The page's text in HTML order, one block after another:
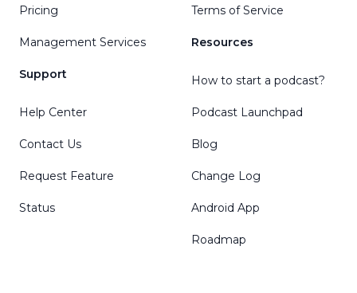
Pricing
Management Services
Support
Help Center
Contact Us
Request Feature
Status
Terms of Service
Resources
How to start a podcast?
Podcast Launchpad
Blog
Change Log
Android App
Roadmap